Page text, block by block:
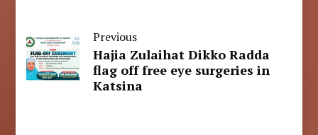
Previous
Hajia Zulaihat Dikko Radda
flag off free eye surgeries in
Katsina